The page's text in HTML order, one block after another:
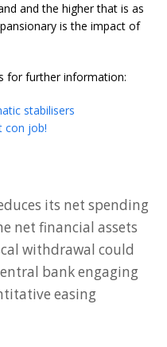
and the higher that is as
is the impact of
for further information:
stabilisers
con job!
its net spending
net financial assets
withdrawal could
bank engaging
easing